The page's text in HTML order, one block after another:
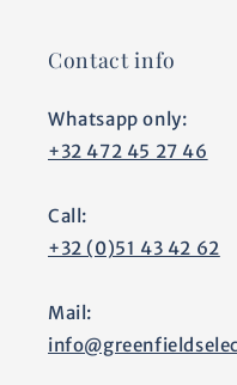
Contact info
Whatsapp only:
+32 472 45 27 46
Call:
+32 (0)51 43 42 62
Mail: